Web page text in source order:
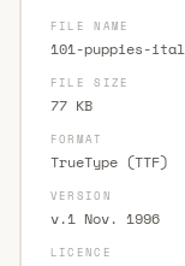
FILE NAME
101-puppies-
FILE SIZE
77 KB
FORMAT
TrueType (TTF)
VERSION
v.1 Nov. 1996
LICENCE